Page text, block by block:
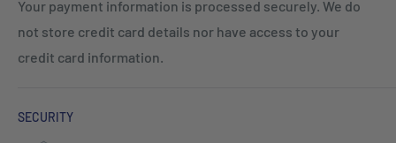
Your payment information is processed securely. We do
not store credit card details nor have access to your
credit card information.
SECURITY